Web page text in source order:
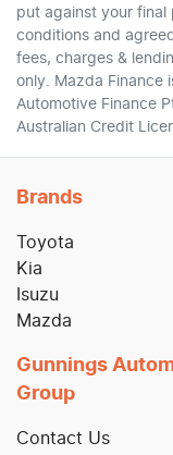
put against your
conditions and
fees, charges &
only. Mazda Finance
Automotive Finance
Australian Credit
Brands
Toyota
Kia
Isuzu
Mazda
Gunnings
Group
Contact Us